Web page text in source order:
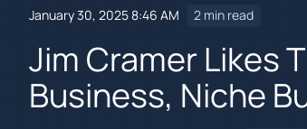
January 30, 2025 8:46 AM 2 min read
Jim Cramer Likes
Business, Niche